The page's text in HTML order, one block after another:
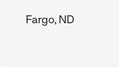
Fargo, ND